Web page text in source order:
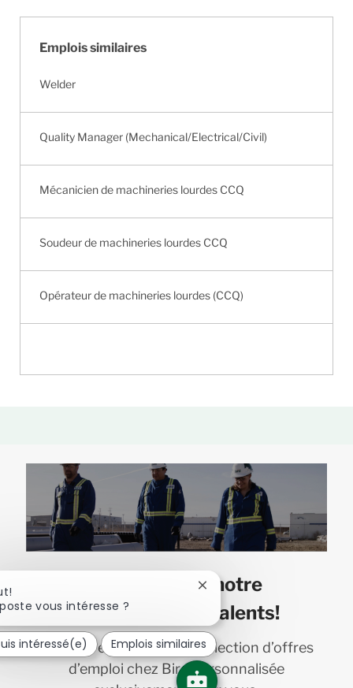
Emplois similaires
Welder
Quality Manager (Mechanical/Electrical/Civil)
Mécanicien de machineries lourdes CCQ
Soudeur de machineries lourdes CCQ
Opérateur de machineries lourdes (CCQ)
Joignez-vous à notre
communauté de talents!
Recevez en primeur une sélection d’offres
d’emploi chez Bird personnalisée
vous intéresse ?
Fermer
notification
du
chatbot
intéressé(e) Emplois similaires